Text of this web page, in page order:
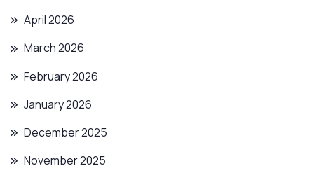
April 2026
March 2026
February 2026
January 2026
December 2025
November 2025